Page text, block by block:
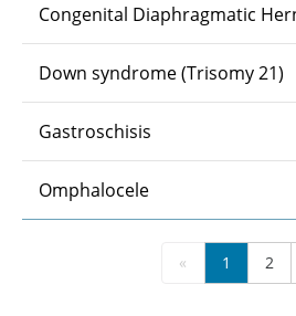
Congenital Diaphragmatic
Down syndrome (Trisomy 21)
Gastroschisis
Omphalocele
« 1 2